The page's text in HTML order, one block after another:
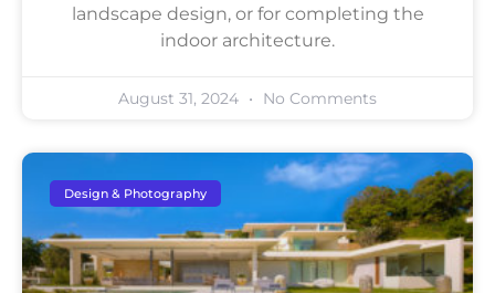
landscape design, or for completing the
indoor architecture.
August 31, 2024 No Comments
Design & Photography